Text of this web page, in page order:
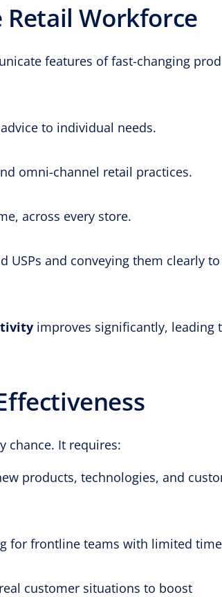
Workforce
features of fast-changing
to individual needs.
omni-channel retail practices.
across every store.
USPs and conveying them clearly to
improves significantly, leading
chance. It requires:
products, technologies, and
for frontline teams with limited
customer situations to boost